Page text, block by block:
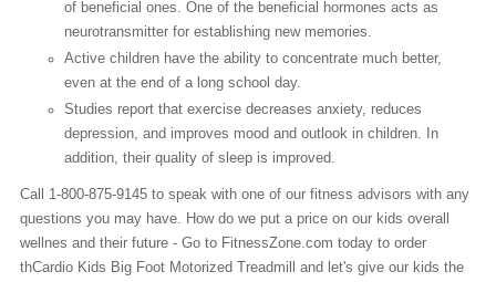
of beneficial ones. One of the beneficial hormones acts as
neurotransmitter for establishing new memories.
Active children have the ability to concentrate much better,
even at the end of a long school day.
Studies report that exercise decreases anxiety, reduces
depression, and improves mood and outlook in children. In
addition, their quality of sleep is improved.
Call 1-800-875-9145 to speak with one of our fitness advisors with any
questions you may have. How do we put a price on our kids overall
wellnes and their future - Go to FitnessZone.com today to order
thCardio Kids Big Foot Motorized Treadmill and let's give our kids the